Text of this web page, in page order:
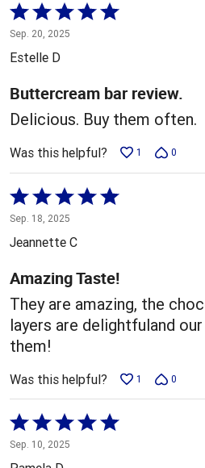
Rated
5
out
5
Sep. 20, 2025
Estelle D
Buttercream bar review.
Delicious. Buy them often.
Was this helpful? 1 0
Rated
5
out
of
5
Sep. 18, 2025
Jeannette C
Amazing Taste!
They are amazing, the
layers are delightfuland
them!
Was this helpful? 1 0
Rated
5
out
Sep. 10, 2025